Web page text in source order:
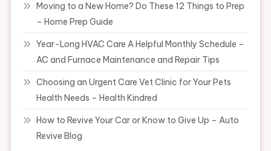
Moving to a New Home? Do These 12 Things to Prep
– Home Prep Guide
Year-Long HVAC Care A Helpful Monthly Schedule –
AC and Furnace Maintenance and Repair Tips
Choosing an Urgent Care Vet Clinic for Your Pets
Health Needs – Health Kindred
How to Revive Your Car or Know to Give Up – Auto
Revive Blog